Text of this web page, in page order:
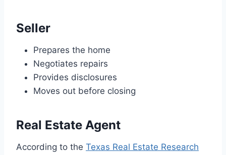
Seller
Prepares the home
Negotiates repairs
Provides disclosures
Moves out before closing
Real Estate Agent
According to the Texas Real Estate Research